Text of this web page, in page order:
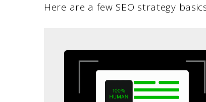
Here are a few SEO strategy